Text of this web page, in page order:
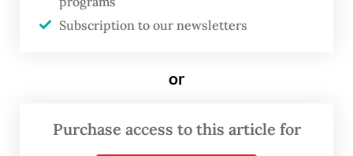
about our minerals, their price levels. It will
Kontan
Subscription to our newsletters
or
Purchase access to this article for